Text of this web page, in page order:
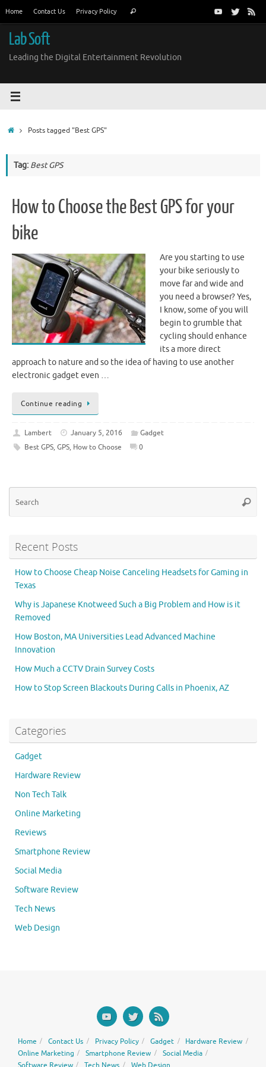
content
Home Contact Us Privacy Policy Search
Lab Soft
Leading the Digital Entertainment Revolution
HomePosts tagged "Best GPS"
Tag: Best GPS
How to Choose the Best GPS for your
bike
Are you starting to use
your bike seriously to
move far and wide and
you need a browser? Yes,
I know, some of you will
begin to grumble that
cycling should enhance
its a more direct
approach to nature and so the idea of ​​having to use another
electronic gadget even …
Continue reading
Lambert January 5, 2016
Gadget
Best GPS, GPS, How to Choose 0
Recent Posts
How to Choose Cheap Noise Canceling Headsets for Gaming in
Texas
Why is Japanese Knotweed Such a Big Problem and How is it
Removed
How Boston, MA Universities Lead Advanced Machine
Innovation
How Much a CCTV Drain Survey Costs
How to Stop Screen Blackouts During Calls in Phoenix, AZ
Categories
Gadget
Hardware Review
Non Tech Talk
Online Marketing
Reviews
Smartphone Review
Social Media
Software Review
Tech News
Web Design
Home Contact Us Privacy Policy Gadget
Hardware Review
Online Marketing
Smartphone Review
Social Media